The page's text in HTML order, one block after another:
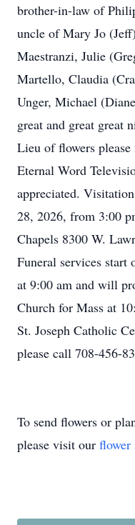
brother-in-law of
uncle of Mary Jo
Maestranzi, Julie
Martello, Claudia
Unger, Michael
great and great great
Lieu of flowers
Eternal Word
appreciated.
28, 2026, from 3:00
Chapels 8300 W.
Funeral services start
at 9:00 am and will
Church for Mass at
St. Joseph Catholic
please call 708-456-
To send flowers or
please visit our flower